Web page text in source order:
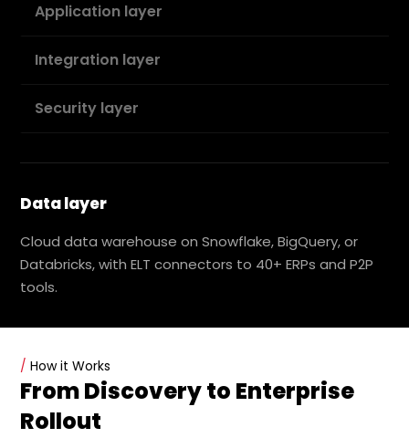
Application layer
Integration layer
Security layer
Data layer
Cloud data warehouse on Snowflake, BigQuery, or
Databricks, with ELT connectors to 40+ ERPs and P2P
tools.
/ How it Works
From Discovery to Enterprise
Rollout